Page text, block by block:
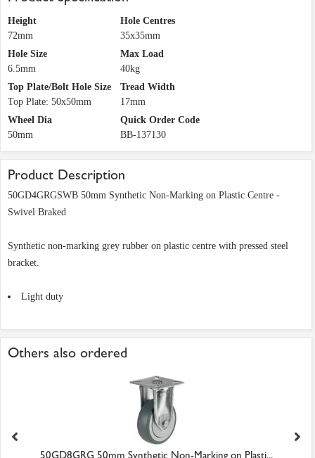
Height
72mm
Hole Centres
35x35mm
Hole Size
6.5mm
Max Load
40kg
Top Plate/Bolt Hole Size
Top Plate: 50x50mm
Tread Width
17mm
Wheel Dia
50mm
Quick Order Code
BB-137130
Product Description
50GD4GRGSWB 50mm Synthetic Non-Marking on Plastic Centre -
Swivel Braked
Synthetic non-marking grey rubber on plastic centre with pressed steel
bracket.
Light duty
Others also ordered
50GD8GRG 50mm Synthetic Non-Marking on Plasti...